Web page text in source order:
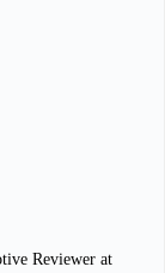
Reviewer at